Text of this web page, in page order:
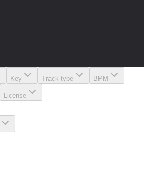
Key Track type BPM
License